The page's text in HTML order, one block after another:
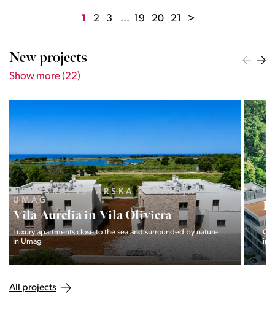
1 2 3 ... 19 20 21 >
New projects
Show more (22)
LJUBLJANA MESTO, CENTER
Devana Park II
The Devana Park II neighborhood is located right at the foot of
Golovec and is the continuation of the story of the
interweaving of nature and the city.
All projects